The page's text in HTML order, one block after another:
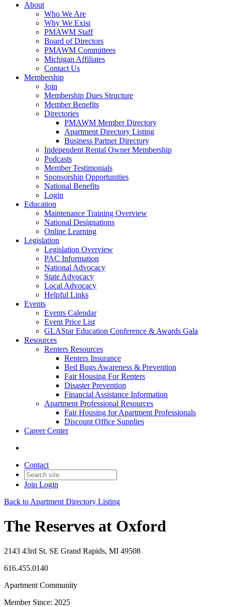
About
Who We Are
Why We Exist
PMAWM Staff
Board of Directors
PMAWM Committees
Michigan Affiliates
Contact Us
Membership
Join
Membership Dues Structure
Member Benefits
Directories
PMAWM Member Directory
Apartment Directory Listing
Business Partner Directory
Independent Rental Owner Membership
Podcasts
Member Testimonials
Sponsorship Opportunities
National Benefits
Login
Education
Maintenance Training Overview
National Designations
Online Learning
Legislation
Legislation Overview
PAC Information
National Advocacy
State Advocacy
Local Advocacy
Helpful Links
Events
Events Calendar
Event Price List
GLAStar Education Conference & Awards Gala
Resources
Renters Resources
Renters Insurance
Bed Bugs Awareness & Prevention
Fair Housing For Renters
Disaster Prevention
Financial Assistance Information
Apartment Professional Resources
Fair Housing for Apartment Professionals
Discount Office Supplies
Career Center
Contact
Join Login
Back to Apartment Directory Listing
The Reserves at Oxford
2143 43rd St. SE Grand Rapids, MI 49508
616.455.0140
Apartment Community
Member Since: 2025